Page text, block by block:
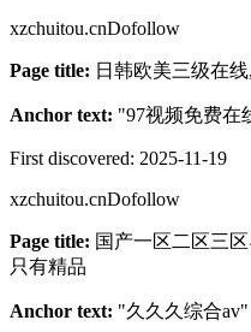
xzchuitou.cnDofollow
Page title: 日韩欧美三级在
Anchor text: "97视频免费在
First discovered: 2025-11-19
xzchuitou.cnDofollow
Page title: 国产一区二区三
只有精品
Anchor text: "久久久综合av"